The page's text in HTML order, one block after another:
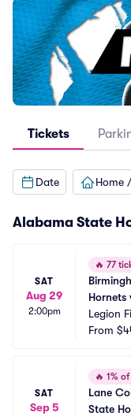
Tickets
Date Home
Alabama State
SAT
Aug 29
2:00pm
🔥 77
Hornets
Legion
From
SAT
Sep 5
🔥 1%
Lane
State